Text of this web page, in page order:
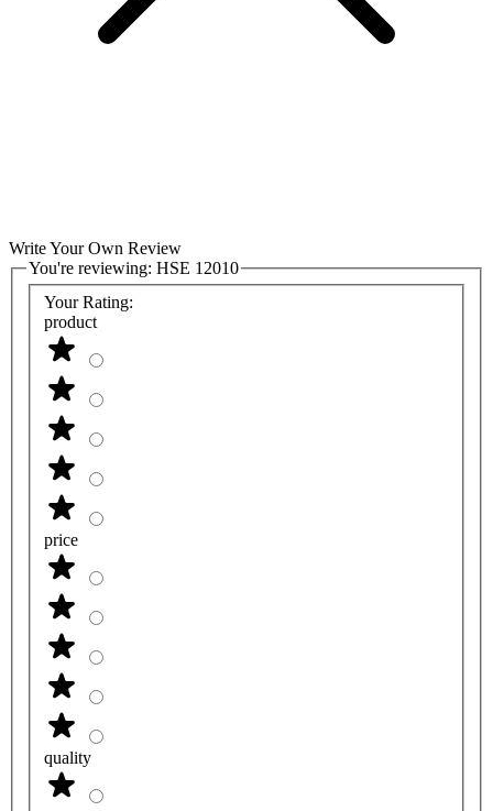
Write Your Own Review
You're reviewing: HSE 12010
Your Rating:
product
price
quality